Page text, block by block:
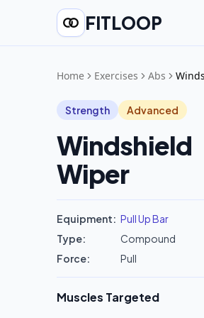
FITLOOP
Home Exercises Abs
Strength Advanced
Windshield
Wiper
Equipment: Pull Up Bar
Type:
Compound
Force:
Pull
Muscles Targeted